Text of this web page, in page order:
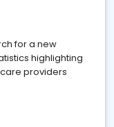
for a new
highlighting
providers